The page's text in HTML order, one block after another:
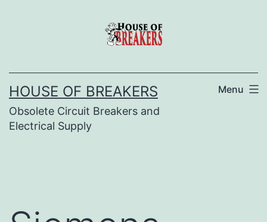
HOUSE OF BREAKERS
Obsolete Circuit Breakers and
Electrical Supply
Menu